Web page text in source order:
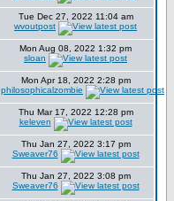
Tue Dec 27, 2022 11:04 am
wvoutpost
Mon Aug 08, 2022 1:32 pm
sloan
Mon Apr 18, 2022 2:28 pm
philosophicalzombie
Thu Mar 17, 2022 12:28 pm
keleven
Thu Jan 27, 2022 3:17 pm
Sweaver76
Thu Jan 27, 2022 3:08 pm
Sweaver76